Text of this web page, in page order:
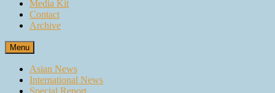
Media Kit
Contact
Archive
Menu
Asian News
International News
Special Report